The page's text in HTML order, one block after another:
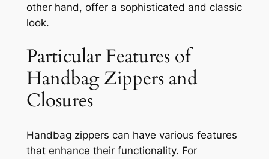
other hand, offer a sophisticated and classic
look.
Particular Features of
Handbag Zippers and
Closures
Handbag zippers can have various features
that enhance their functionality. For